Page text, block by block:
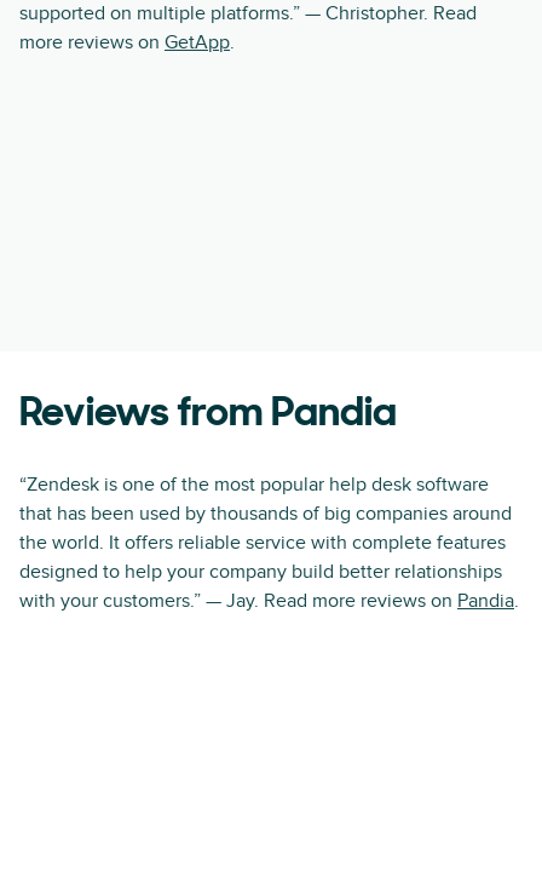
supported on multiple platforms.” — Christopher. Read
more reviews on GetApp.
Reviews from Pandia
“Zendesk is one of the most popular help desk software
that has been used by thousands of big companies around
the world. It offers reliable service with complete features
designed to help your company build better relationships
with your customers.” — Jay. Read more reviews on Pandia.